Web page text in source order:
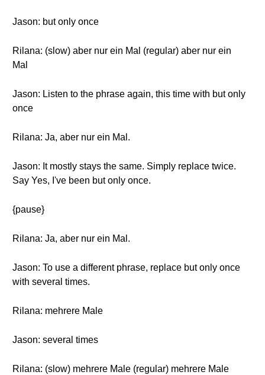
Jason: but only once
Rilana: (slow) aber nur ein Mal (regular) aber nur ein
Mal
Jason: Listen to the phrase again, this time with but only
once
Rilana: Ja, aber nur ein Mal.
Jason: It mostly stays the same. Simply replace twice.
Say Yes, I've been but only once.
{pause}
Rilana: Ja, aber nur ein Mal.
Jason: To use a different phrase, replace but only once
with several times.
Rilana: mehrere Male
Jason: several times
Rilana: (slow) mehrere Male (regular) mehrere Male